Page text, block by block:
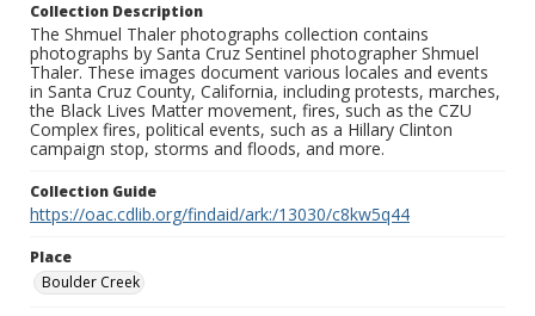
Collection Description
The Shmuel Thaler photographs collection contains
photographs by Santa Cruz Sentinel photographer Shmuel
Thaler. These images document various locales and events
in Santa Cruz County, California, including protests, marches,
the Black Lives Matter movement, fires, such as the CZU
Complex fires, political events, such as a Hillary Clinton
campaign stop, storms and floods, and more.
Collection Guide
https://oac.cdlib.org/findaid/ark:/13030/c8kw5q44
Place
Boulder Creek